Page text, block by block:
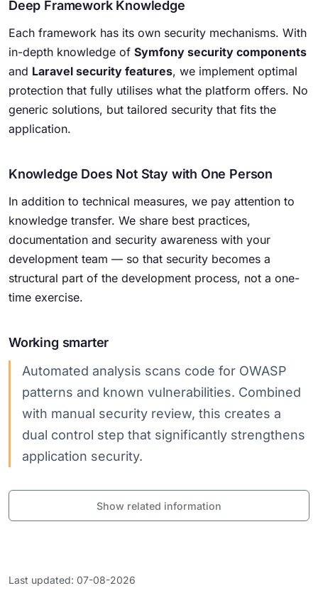
Deep Framework Knowledge
Each framework has its own security mechanisms. With
in-depth knowledge of Symfony security components
and Laravel security features, we implement optimal
protection that fully utilises what the platform offers. No
generic solutions, but tailored security that fits the
application.
Knowledge Does Not Stay with One Person
In addition to technical measures, we pay attention to
knowledge transfer. We share best practices,
documentation and security awareness with your
development team — so that security becomes a
structural part of the development process, not a one-
time exercise.
Working smarter
Automated analysis scans code for OWASP
patterns and known vulnerabilities. Combined
with manual security review, this creates a
dual control step that significantly strengthens
application security.
Show related information
Last updated: 07-08-2026